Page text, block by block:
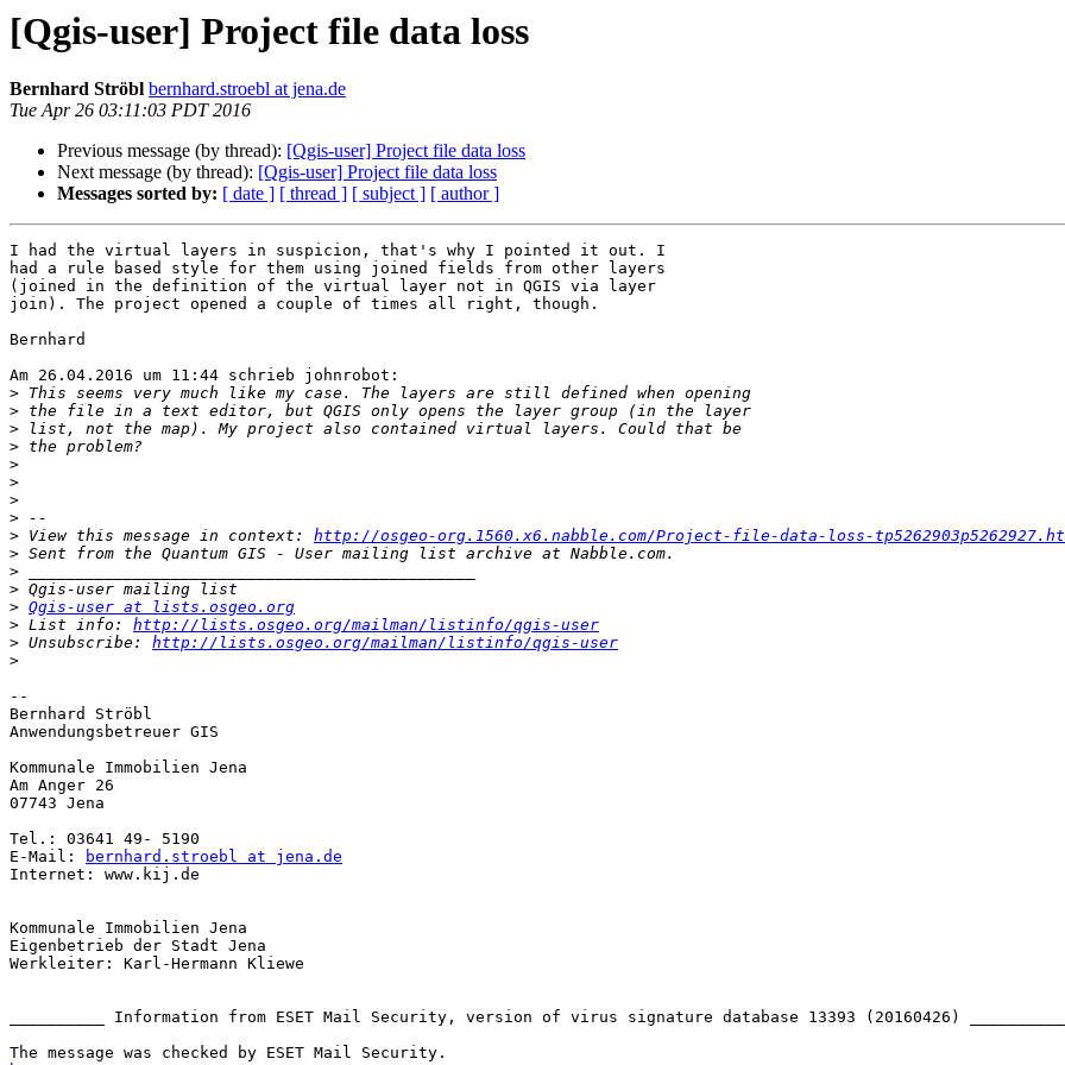
[Qgis-user] Project file data loss
Bernhard Ströbl bernhard.stroebl at jena.de
Tue Apr 26 03:11:03 PDT 2016
Previous message (by thread): [Qgis-user] Project file data loss
Next message (by thread): [Qgis-user] Project file data loss
Messages sorted by: [ date ] [ thread ] [ subject ] [ author ]
I had the virtual layers in suspicion, that's why I pointed it out. I
had a rule based style for them using joined fields from other layers
(joined in the definition of the virtual layer not in QGIS via layer
join). The project opened a couple of times all right, though.
Bernhard
Am 26.04.2016 um 11:44 schrieb johnrobot:
>
>
>
>
>
>
>
>
> View this message in context: http://osgeo-org.1560.x6.nabble.com/Project-file-data-loss-
>
>
>
> Qgis-user at lists.osgeo.org
> List info: http://lists.osgeo.org/mailman/listinfo/qgis-user
> Unsubscribe: http://lists.osgeo.org/mailman/listinfo/qgis-user
>
--
Bernhard Ströbl
Anwendungsbetreuer GIS
Kommunale Immobilien Jena
Am Anger 26
07743 Jena
Tel.: 03641 49- 5190
E-Mail:
bernhard.stroebl at jena.de
Internet: www.kij.de
Kommunale Immobilien Jena
Eigenbetrieb der Stadt Jena
Werkleiter: Karl-Hermann Kliewe
__________ Information from ESET Mail Security, version of virus signature database 13393 (20160426) __________